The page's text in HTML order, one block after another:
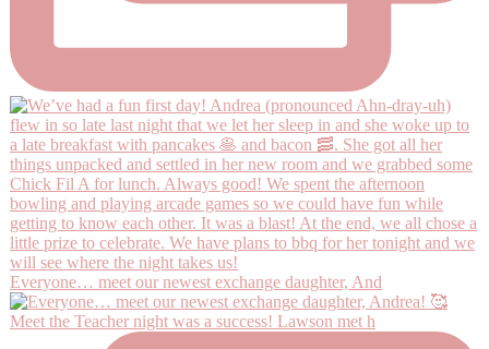
Everyone… meet our newest exchange daughter, And
Meet the Teacher night was a success! Lawson met h